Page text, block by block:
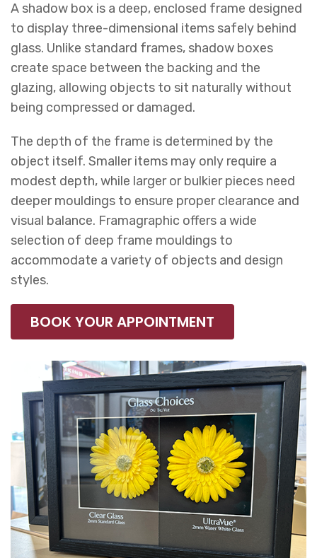
A shadow box is a deep, enclosed frame designed
to display three-dimensional items safely behind
glass. Unlike standard frames, shadow boxes
create space between the backing and the
glazing, allowing objects to sit naturally without
being compressed or damaged.
The depth of the frame is determined by the
object itself. Smaller items may only require a
modest depth, while larger or bulkier pieces need
deeper mouldings to ensure proper clearance and
visual balance. Framagraphic offers a wide
selection of deep frame mouldings to
accommodate a variety of objects and design
styles.
BOOK YOUR APPOINTMENT